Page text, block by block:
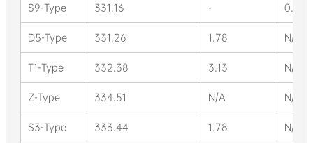
S9-Type
331.16 -
D5-Type 331.26 1.78 N/A
T1-Type 332.38 3.13 N/A
Z-Type 334.51 N/A N/A
S3-Type 333.44 1.78 N/A